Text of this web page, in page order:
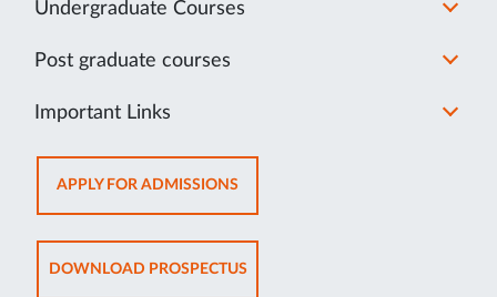
Undergraduate Courses
Post graduate courses
Important Links
APPLY FOR ADMISSIONSOPENS
IN
NEW
TAB
DOWNLOAD PROSPECTUSOPENS